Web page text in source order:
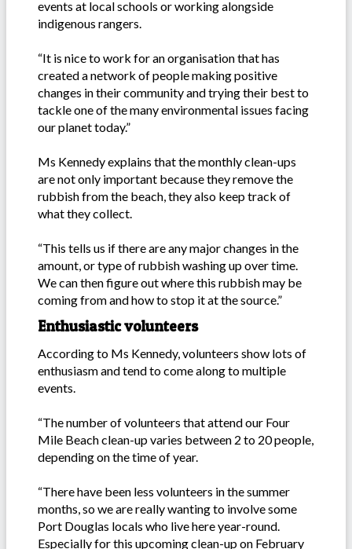
events at local schools or working alongside
indigenous rangers.
“It is nice to work for an organisation that has
created a network of people making positive
changes in their community and trying their best to
tackle one of the many environmental issues facing
our planet today.”
Ms Kennedy explains that the monthly clean-ups
are not only important because they remove the
rubbish from the beach, they also keep track of
what they collect.
“This tells us if there are any major changes in the
amount, or type of rubbish washing up over time.
We can then figure out where this rubbish may be
coming from and how to stop it at the source.”
Enthusiastic volunteers
According to Ms Kennedy, volunteers show lots of
enthusiasm and tend to come along to multiple
events.
“The number of volunteers that attend our Four
Mile Beach clean-up varies between 2 to 20 people,
depending on the time of year.
“There have been less volunteers in the summer
months, so we are really wanting to involve some
Port Douglas locals who live here year-round.
Especially for this upcoming clean-up on February